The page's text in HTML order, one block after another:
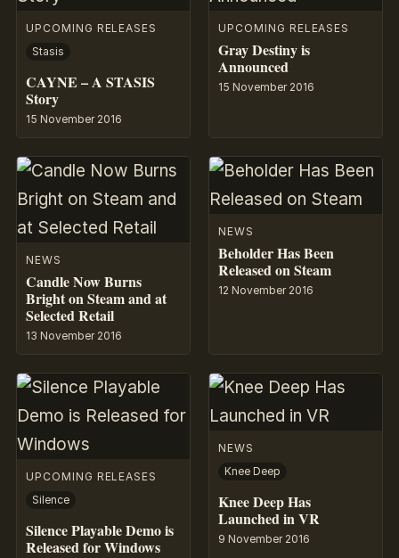
UPCOMING RELEASES
Stasis
CAYNE – A STASIS
Story
15 November 2016
UPCOMING RELEASES
Gray Destiny is
Announced
15 November 2016
NEWS
Candle Now Burns
Bright on Steam and at
Selected Retail
13 November 2016
NEWS
Beholder Has Been
Released on Steam
12 November 2016
UPCOMING RELEASES
Silence
Silence Playable Demo is
Released for Windows
NEWS
Knee Deep
Knee Deep Has
Launched in VR
9 November 2016